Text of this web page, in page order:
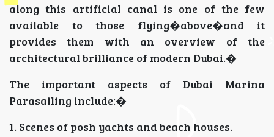
along this artificial canal is one of the few
available to those flying�above�and it
provides them with an overview of the
architectural brilliance of modern Dubai.�
The important aspects of Dubai Marina
Parasailing include:�
1. Scenes of posh yachts and beach houses.